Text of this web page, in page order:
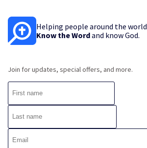
Helping people around the world
Know the Wordand know God.
Join for updates, special offers, and more.